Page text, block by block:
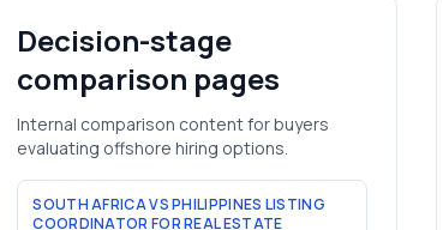
Decision-stage
comparison pages
Internal comparison content for buyers
evaluating offshore hiring options.
SOUTH AFRICA VS PHILIPPINES LISTING
COORDINATOR FOR REAL ESTATE